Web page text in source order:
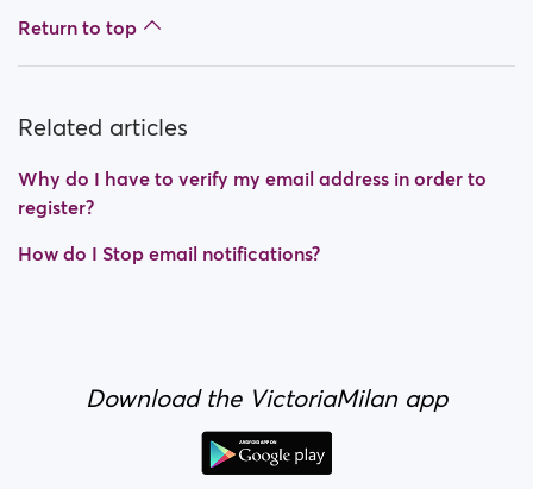
Return to top
Related articles
Why do I have to verify my email address in order to
register?
How do I Stop email notifications?
Download the VictoriaMilan app